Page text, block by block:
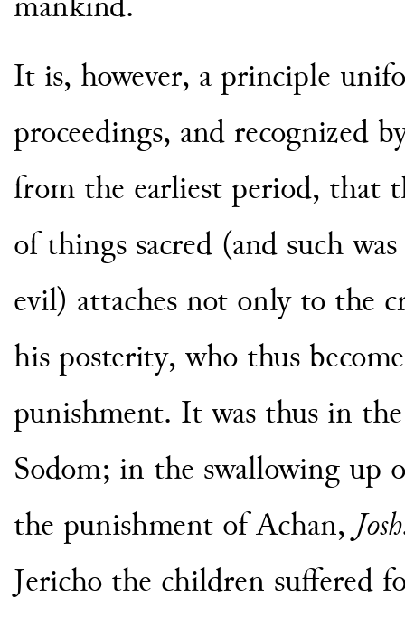
mankind.
It is, however, a principle
proceedings, and recognized
from the earliest period, that
of things sacred (and such
evil) attaches not only to the
his posterity, who thus
punishment. It was thus in
Sodom; in the swallowing up
the punishment of Achan, Josh
Jericho the children suffered